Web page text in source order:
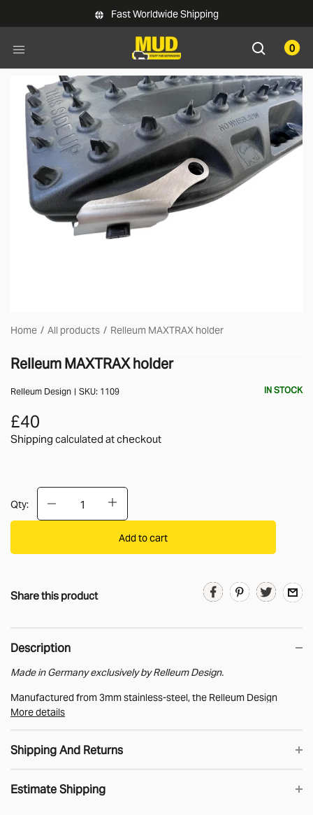
Skip to main content Fast Worldwide Shipping
0
Home All products Relleum MAXTRAX holder
Relleum MAXTRAX holder
Relleum Design SKU: 1109 IN STOCK
£40
Shipping calculatedat checkout
Qty:
Add to cart
Share this product
Description
Made in Germany exclusively by Relleum Design.
Manufactured from 3mm stainless-steel, the Relleum Design
MAXTRAX bracket provides an off-the-shelf method for creating
MAXTRAX storage.
Supplied with a pair of EPDM rubber buffers to prevent
More details
Shipping And Returns
UK Shipping
Estimate Shipping